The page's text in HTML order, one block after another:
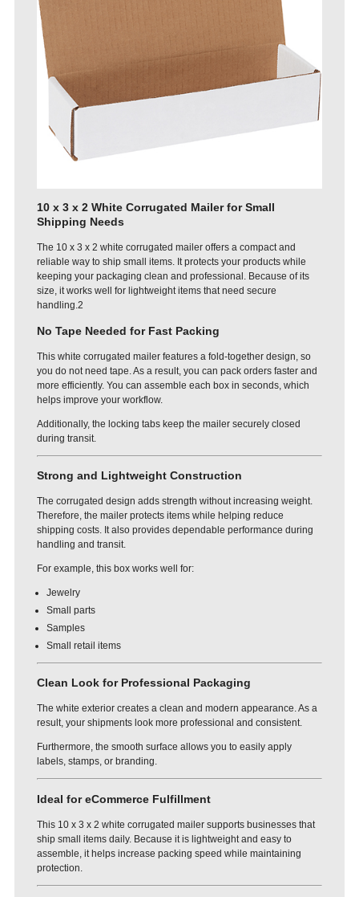
10 x 3 x 2 White Corrugated Mailer for Small
Shipping Needs
The 10 x 3 x 2 white corrugated mailer offers a compact and
reliable way to ship small items. It protects your products while
keeping your packaging clean and professional. Because of its
size, it works well for lightweight items that need secure
handling.2
No Tape Needed for Fast Packing
This white corrugated mailer features a fold-together design, so
you do not need tape. As a result, you can pack orders faster and
more efficiently. You can assemble each box in seconds, which
helps improve your workflow.
Additionally, the locking tabs keep the mailer securely closed
during transit.
Strong and Lightweight Construction
The corrugated design adds strength without increasing weight.
Therefore, the mailer protects items while helping reduce
shipping costs. It also provides dependable performance during
handling and transit.
For example, this box works well for:
Jewelry
Small parts
Samples
Small retail items
Clean Look for Professional Packaging
The white exterior creates a clean and modern appearance. As a
result, your shipments look more professional and consistent.
Furthermore, the smooth surface allows you to easily apply
labels, stamps, or branding.
Ideal for eCommerce Fulfillment
This 10 x 3 x 2 white corrugated mailer supports businesses that
ship small items daily. Because it is lightweight and easy to
assemble, it helps increase packing speed while maintaining
protection.